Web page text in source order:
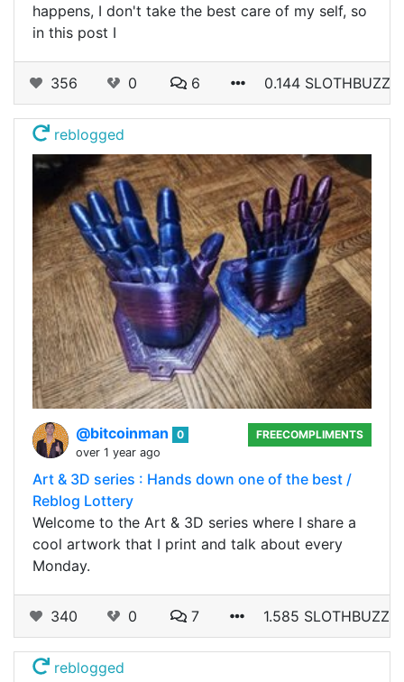
happens, I don't take the best care of my self, so
in this post I
356 0 6 0.144 SLOTHBUZZ
reblogged
@bitcoinman
0
over 1 year ago
FREECOMPLIMENTS
Art & 3D series : Hands down one of the best /
Reblog Lottery
Welcome to the Art & 3D series where I share a
cool artwork that I print and talk about every
Monday.
340 0 7 1.585 SLOTHBUZZ
reblogged